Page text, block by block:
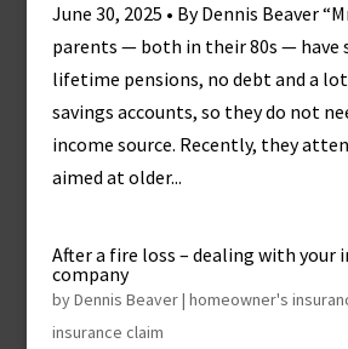
June 30, 2025 • By Dennis Beaver
parents — both in their 80s — have
lifetime pensions, no debt and a
savings accounts, so they do not
income source. Recently, they
aimed at older...
After a fire loss – dealing with your
company
byDennis Beaver| homeowner's
insurance claim